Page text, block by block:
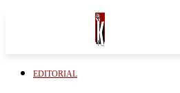
EDITORIAL